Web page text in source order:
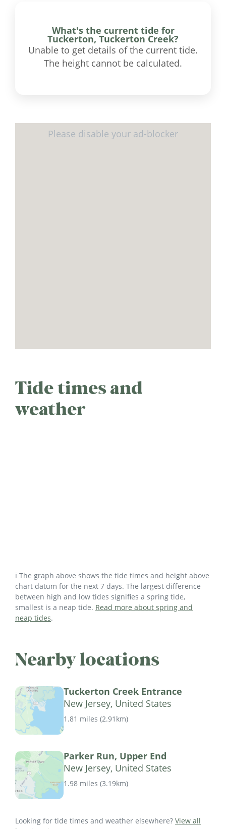
What's the current tide for
Tuckerton, Tuckerton Creek?
Unable to get details of the current tide.
The height cannot be calculated.
Tide times and
weather
ℹ️ The graph above shows the tide times and height above
chart datum for the next 7 days. The largest difference
between high and low tides signifies a spring tide,
smallest is a neap tide. Read more about spring and
neap tides.
Nearby locations
Tuckerton Creek Entrance
New Jersey, United States
1.81 miles (2.91km)
Parker Run, Upper End
New Jersey, United States
1.98 miles (3.19km)
Looking for tide times and weather elsewhere? View all